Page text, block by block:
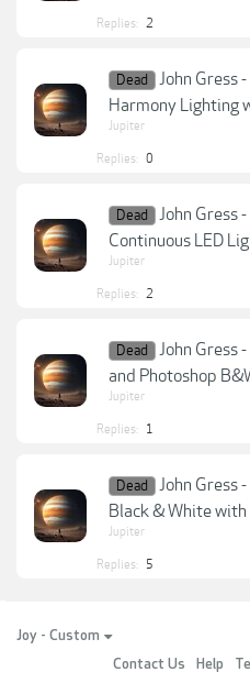
Replies: 2
Dead
John Gress
Harmony Lighting
Jupiter
Replies: 0
Dead
John Gress
Continuous LED
Jupiter
Replies: 2
Dead
John Gress
and Photoshop
Jupiter
Replies: 1
Dead
John Gress
Black & White
Jupiter
Replies: 5
Joy - Custom
Contact Us
Help